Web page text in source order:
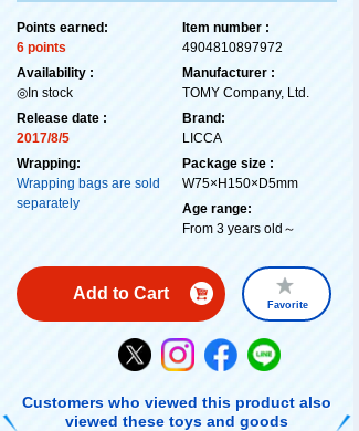
Points earned:
6 points
Availability :
◎In stock
Release date :
2017/8/5
Wrapping:
Wrapping bags are sold
separately
Item number :
4904810897972
Manufacturer :
TOMY Company, Ltd.
Brand:
LICCA
Package size :
W75×H150×D5mm
Age range:
From 3 years old～
Add to Cart
Favorite
Customers who viewed this product also
viewed these toys and goods